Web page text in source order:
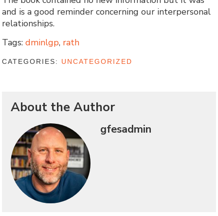
and is a good reminder concerning our interpersonal
relationships.
Tags: dminlgp, rath
CATEGORIES: UNCATEGORIZED
About the Author
gfesadmin